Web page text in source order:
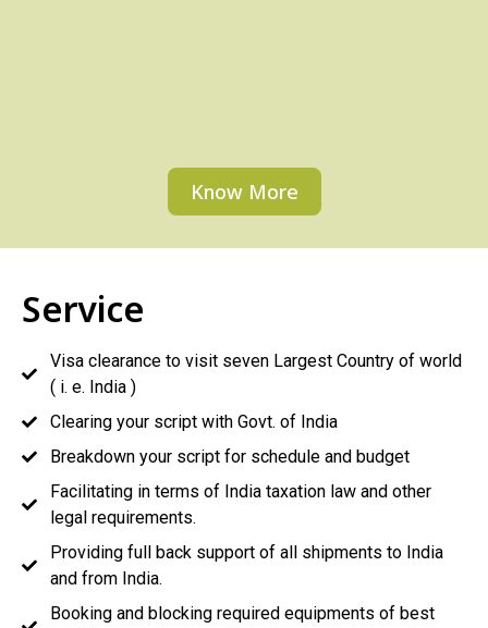
Know More
Service
Visa clearance to visit seven Largest Country of world
( i. e. India )
Clearing your script with Govt. of India
Breakdown your script for schedule and budget
Facilitating in terms of India taxation law and other
legal requirements.
Providing full back support of all shipments to India
and from India.
Booking and blocking required equipments of best